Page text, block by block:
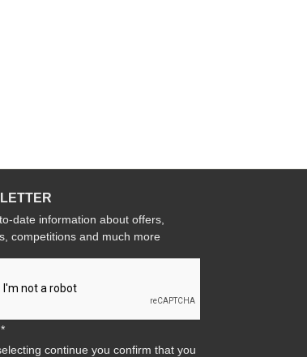
date information about offers,
competitions and much more
continue you confirm that you